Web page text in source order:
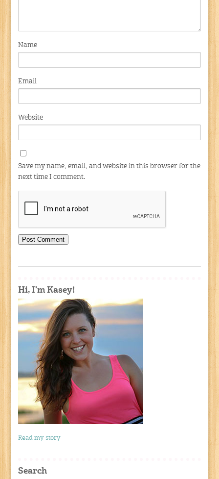
Name
Email
Website
Save my name, email, and website in this browser for the
next time I comment.
Hi, I'm Kasey!
Read my story
Search